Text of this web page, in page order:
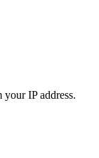
IP address.